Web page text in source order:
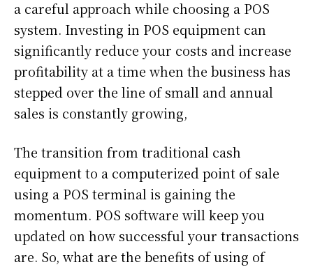
a careful approach while choosing a POS
system. Investing in POS equipment can
significantly reduce your costs and increase
profitability at a time when the business has
stepped over the line of small and annual
sales is constantly growing,
The transition from traditional cash
equipment to a computerized point of sale
using a POS terminal is gaining the
momentum. POS software will keep you
updated on how successful your transactions
are. So, what are the benefits of using of